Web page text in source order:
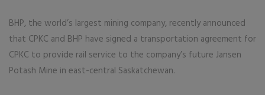
BHP, the world’s largest mining company, recently announced
that CPKC and BHP have signed a transportation agreement for
CPKC to provide rail service to the company’s future Jansen
Potash Mine in east-central Saskatchewan.